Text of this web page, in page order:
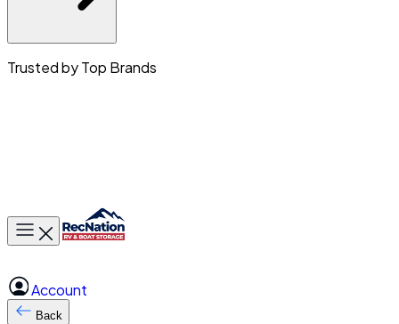
Trusted by Top Brands
Toggle main menu
Account
Back